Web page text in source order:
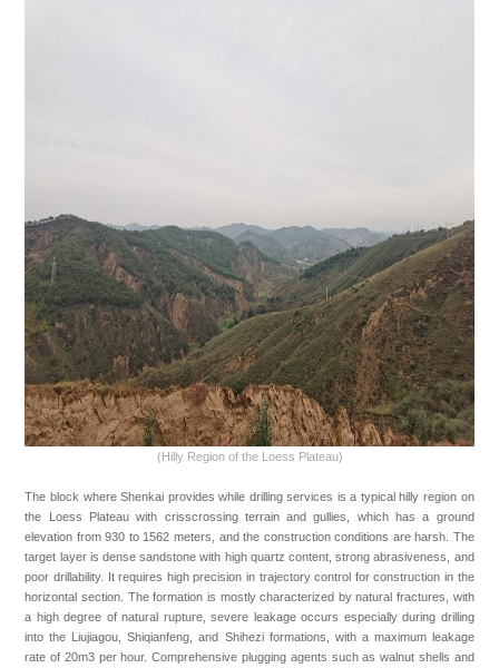
+86 021-54332841
No. 1769, Puxing Road, Minhang District, Shanghai
Copyright Shanghai Shenkai Petroleum & Chemical Equipment Co.,
Ltd. H ICP B No. 15050775-1
(Hilly Region of the Loess Plateau)
The block where Shenkai provides while drilling services is a typical hilly region on
the Loess Plateau with crisscrossing terrain and gullies, which has a ground
elevation from 930 to 1562 meters, and the construction conditions are harsh. The
target layer is dense sandstone with high quartz content, strong abrasiveness, and
poor drillability. It requires high precision in trajectory control for construction in the
horizontal section. The formation is mostly characterized by natural fractures, with
a high degree of natural rupture, severe leakage occurs especially during drilling
into the Liujiagou, Shiqianfeng, and Shihezi formations, with a maximum leakage
rate of 20m3 per hour. Comprehensive plugging agents such as walnut shells and